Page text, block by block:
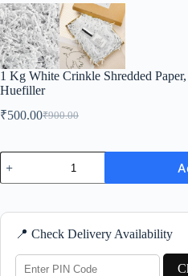
1 Kg White Crinkle Shredded
Huefiller
₹900.00
Original
was:
₹900.00.
₹500.00Current
is:
₹500.00.
1
Kg
White
Shredded
Gift
Packing
Paper
📍 Check Delivery Availability